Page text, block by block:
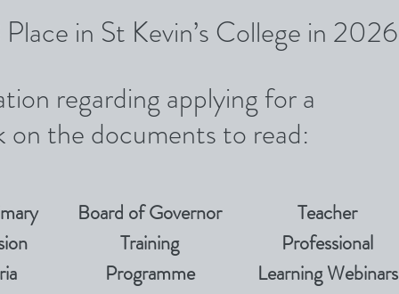
in St Kevin’s College in 2026
regarding applying for a
on the documents to read:
Board of Governor
Training
Programme
Teacher
Professional
Learning Webinars